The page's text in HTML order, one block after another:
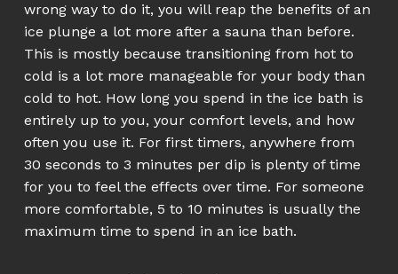
wrong way to do it, you will reap the benefits of an
ice plunge a lot more after a sauna than before.
This is mostly because transitioning from hot to
cold is a lot more manageable for your body than
cold to hot. How long you spend in the ice bath is
entirely up to you, your comfort levels, and how
often you use it. For first timers, anywhere from
30 seconds to 3 minutes per dip is plenty of time
for you to feel the effects over time. For someone
more comfortable, 5 to 10 minutes is usually the
maximum time to spend in an ice bath.